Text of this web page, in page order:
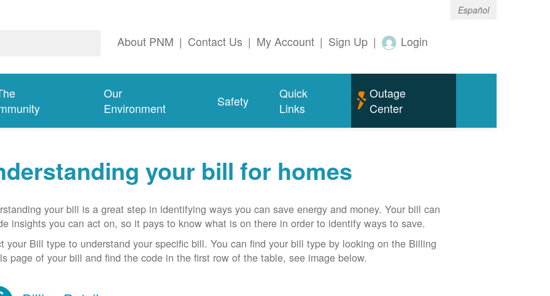
Español
About PNM | Contact Us | My Account | Sign Up | Login
Our
Environment
Safety
Quick
Links
Outage
Center
your bill for homes
your bill is a great step in identifying ways you can save energy and money. Your bill can
insights you can act on, so it pays to know what is on there in order to identify ways to save.
your Bill type to understand your specific bill. You can find your bill type by looking on the Billing
page of your bill and find the code in the first row of the table, see image below.